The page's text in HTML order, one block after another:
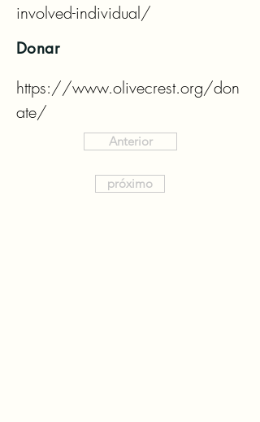
involved-individual/
Donar
https://www.olivecrest.org/don
ate/
Anterior
próximo